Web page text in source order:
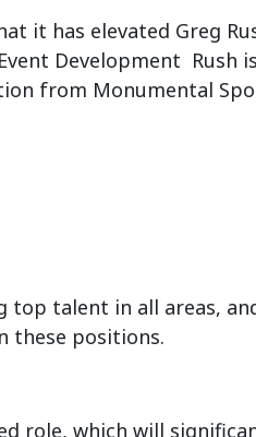
it has elevated Greg
Development Rush
from Monumental
top talent in all areas,
these positions.
role, which will